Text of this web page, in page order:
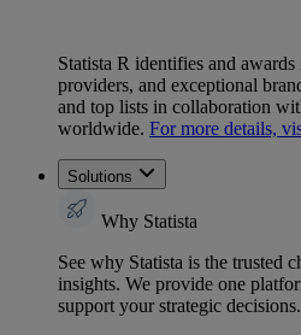
Statista R identifies and
providers, and exceptional
and top lists in collaboration
worldwide. For more details,
Solutions
Why Statista
See why Statista is the trusted
insights. We provide one
support your strategic decisions.